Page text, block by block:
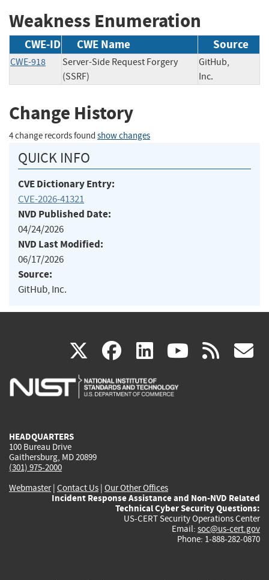
Weakness Enumeration
CWE-ID CWE Name Source
CWE-918
Server-Side Request Forgery
(SSRF)
GitHub,
Inc.
Change History
4 change records found show changes
QUICK INFO
CVE Dictionary Entry:
CVE-2026-41321
NVD Published Date:
04/24/2026
NVD Last Modified:
06/17/2026
Source:
GitHub, Inc.
X(link
is
facebook
(link
is
linkedin
(link
is
(link rss
HEADQUARTERS
100 Bureau Drive
Gaithersburg, MD 20899
(301) 975-2000
Webmaster| Contact Us | Our Other Offices
Incident Response Assistance and Non-NVD Related
Technical Cyber Security Questions:
US-CERT Security Operations Center
Email: soc@us-cert.gov
Phone: 1-888-282-0870